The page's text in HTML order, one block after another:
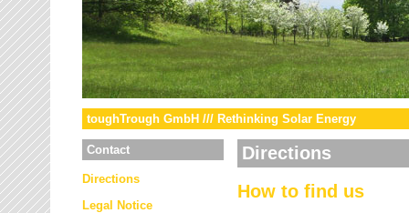
toughTrough GmbH /// Rethinking Solar Energy
Contact
Directions
Legal Notice
Directions
How to find us